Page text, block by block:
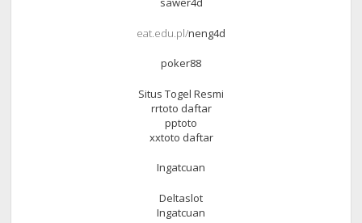
eat.edu.pl/neng4d
poker88
Situs Togel Resmi
rrtoto daftar
pptoto
xxtoto daftar
Ingatcuan
Deltaslot
Ingatcuan